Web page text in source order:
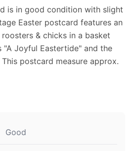
is in good condition with slight
Easter postcard features an
& chicks in a basket
"A Joyful Eastertide" and the
postcard measure approx.
Good